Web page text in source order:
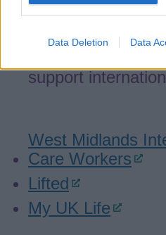
Data Deletion Data
Staying Safe
West Midlands
support
West Midlands
Care Workers
Lifted
My UK Life